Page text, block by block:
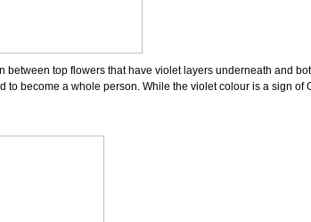
top flowers that have violet layers underneath and
become a whole person. While the violet colour is a sign of